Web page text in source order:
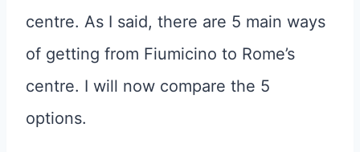
centre. As I said, there are 5 main ways
of getting from Fiumicino to Rome’s
centre. I will now compare the 5
options.